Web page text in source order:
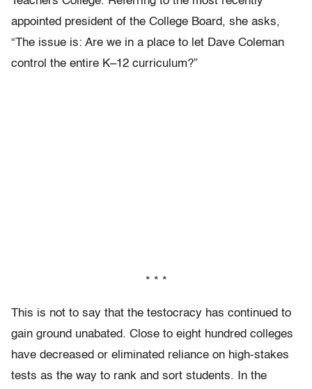
appointed president of the College Board, she asks,
“The issue is: Are we in a place to let Dave Coleman
control the entire K–12 curriculum?”
* * *
This is not to say that the testocracy has continued to
gain ground unabated. Close to eight hundred colleges
have decreased or eliminated reliance on high-stakes
tests as the way to rank and sort students. In the